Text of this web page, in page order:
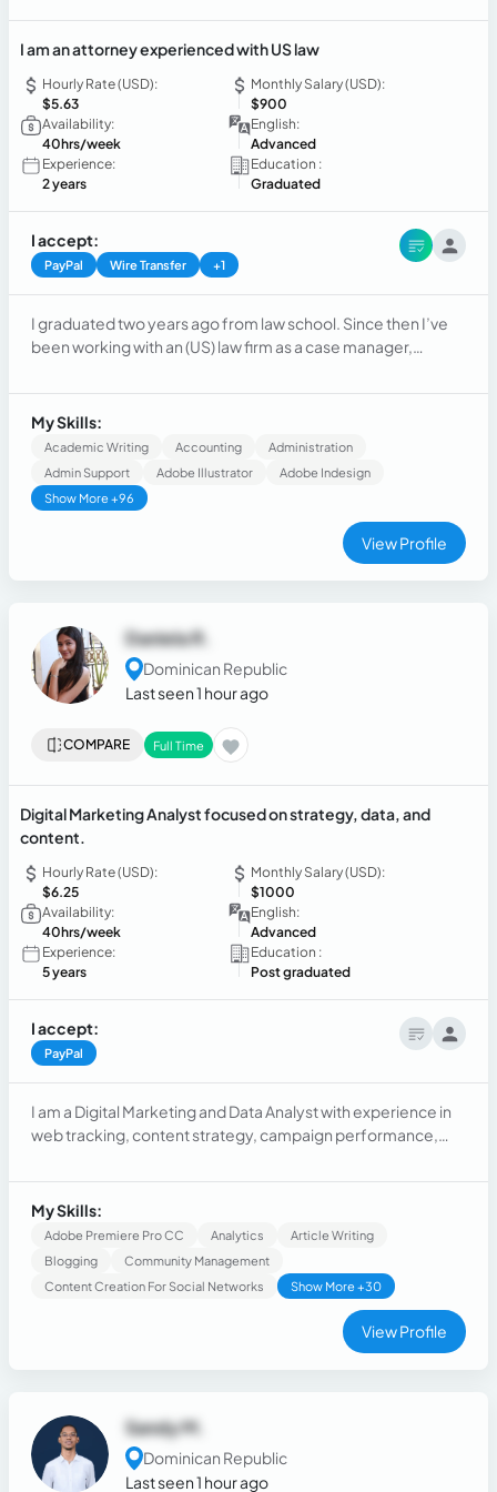
I am an attorney experienced with US law
Hourly Rate (USD):
$5.63
Monthly Salary (USD):
$900
Availability:
40hrs/week
English:
Advanced
Experience:
2 years
Education :
Graduated
I accept:
PayPal Wire Transfer +1
I graduated two years ago from law school. Since then I’ve
been working with an (US) law firm as a case manager,
meetings, appearing at Court Hearings, mediate some
cases. I also have experience on accounting tasks related to
small to medium business.
My Skills:
Academic Writing Accounting
Administration
Admin Support
Adobe Illustrator
Adobe Indesign
Show More +96
View Profile
Daniela R.
Dominican Republic
Last seen 1 hour ago
COMPARE Full Time
Digital Marketing Analyst focused on strategy, data, and
content.
Hourly Rate (USD):
$6.25
Monthly Salary (USD):
$1000
Availability:
40hrs/week
English:
Advanced
Experience:
5 years
Education :
Post graduated
I accept:
PayPal
I am a Digital Marketing and Data Analyst with experience in
web tracking, content strategy, campaign performance,
and corporate teams to drive impact through data insights,
storytelling, and automation.
My Skills:
Adobe Premiere Pro CC Analytics
Article Writing
Blogging
Community Management
Content Creation For Social Networks
Show More +30
View Profile
Sandy M.
Dominican Republic
Last seen 1 hour ago